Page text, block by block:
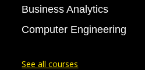
Business Analytics
Computer Engineering
See all courses